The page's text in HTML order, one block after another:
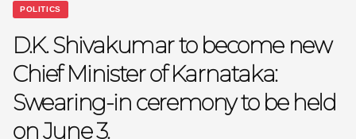
POLITICS
D.K. Shivakumar to become new
Chief Minister of Karnataka:
Swearing-in ceremony to be held
on June 3.